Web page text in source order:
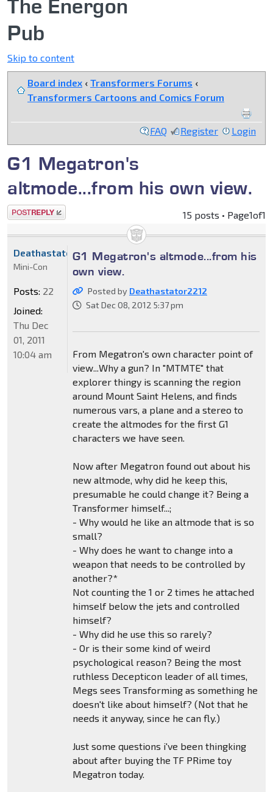
The Energon
Pub
Skip to content
Board index ‹ Transformers Forums ‹
Transformers Cartoons and Comics Forum
FAQ Register Login
G1 Megatron's
altmode...from his own view.
Post a reply 15 posts • Page1of1
G1 Megatron's altmode...from his
own view.
Posted by Deathastator2212
Sat Dec 08, 2012 5:37 pm
From Megatron's own character point of
view...Why a gun? In "MTMTE" that
explorer thingy is scanning the region
around Mount Saint Helens, and finds
numerous vars, a plane and a stereo to
create the altmodes for the first G1
characters we have seen.
Now after Megatron found out about his
new altmode, why did he keep this,
presumable he could change it? Being a
Transformer himself...;
- Why would he like an altmode that is so
small?
- Why does he want to change into a
weapon that needs to be controlled by
another?*
Not counting the 1 or 2 times he attached
himself below the jets and controlled
himself?
- Why did he use this so rarely?
- Or is their some kind of weird
psychological reason? Being the most
ruthless Decepticon leader of all times,
Megs sees Transforming as something he
doesn't like about himself? (Not that he
needs it anyway, since he can fly.)
Just some questions i've been thingking
about after buying the TF PRime toy
Megatron today.
Deathastator2212
Mini-Con
Posts: 22
Joined:
Thu Dec
01, 2011
10:04 am